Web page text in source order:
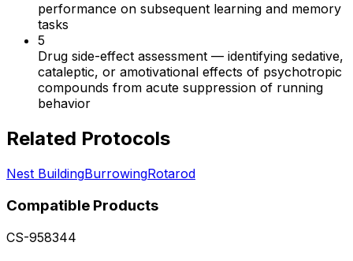
performance on subsequent learning and memory
tasks
5
Drug side-effect assessment — identifying sedative,
cataleptic, or amotivational effects of psychotropic
compounds from acute suppression of running
behavior
Related Protocols
Nest BuildingBurrowingRotarod
Compatible Products
CS-958344